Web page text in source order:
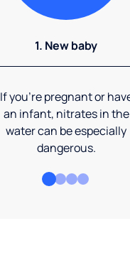
1. New baby
If you're pregnant or
an infant, nitrates in the
water can be especially
dangerous.